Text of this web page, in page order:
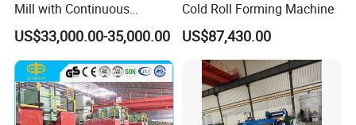
Mill with Continuous
Operation for Bar
Production
US$33,000.00-35,000.00
Cold Roll Forming Machine
US$87,430.00